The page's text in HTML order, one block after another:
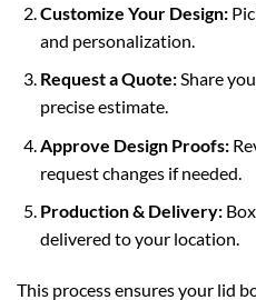
Customize Your Design:
and personalization.
Request a Quote:Share
precise estimate.
Approve Design Proofs:
request changes if needed.
Production & Delivery:
delivered to your location.
This process ensures your lid